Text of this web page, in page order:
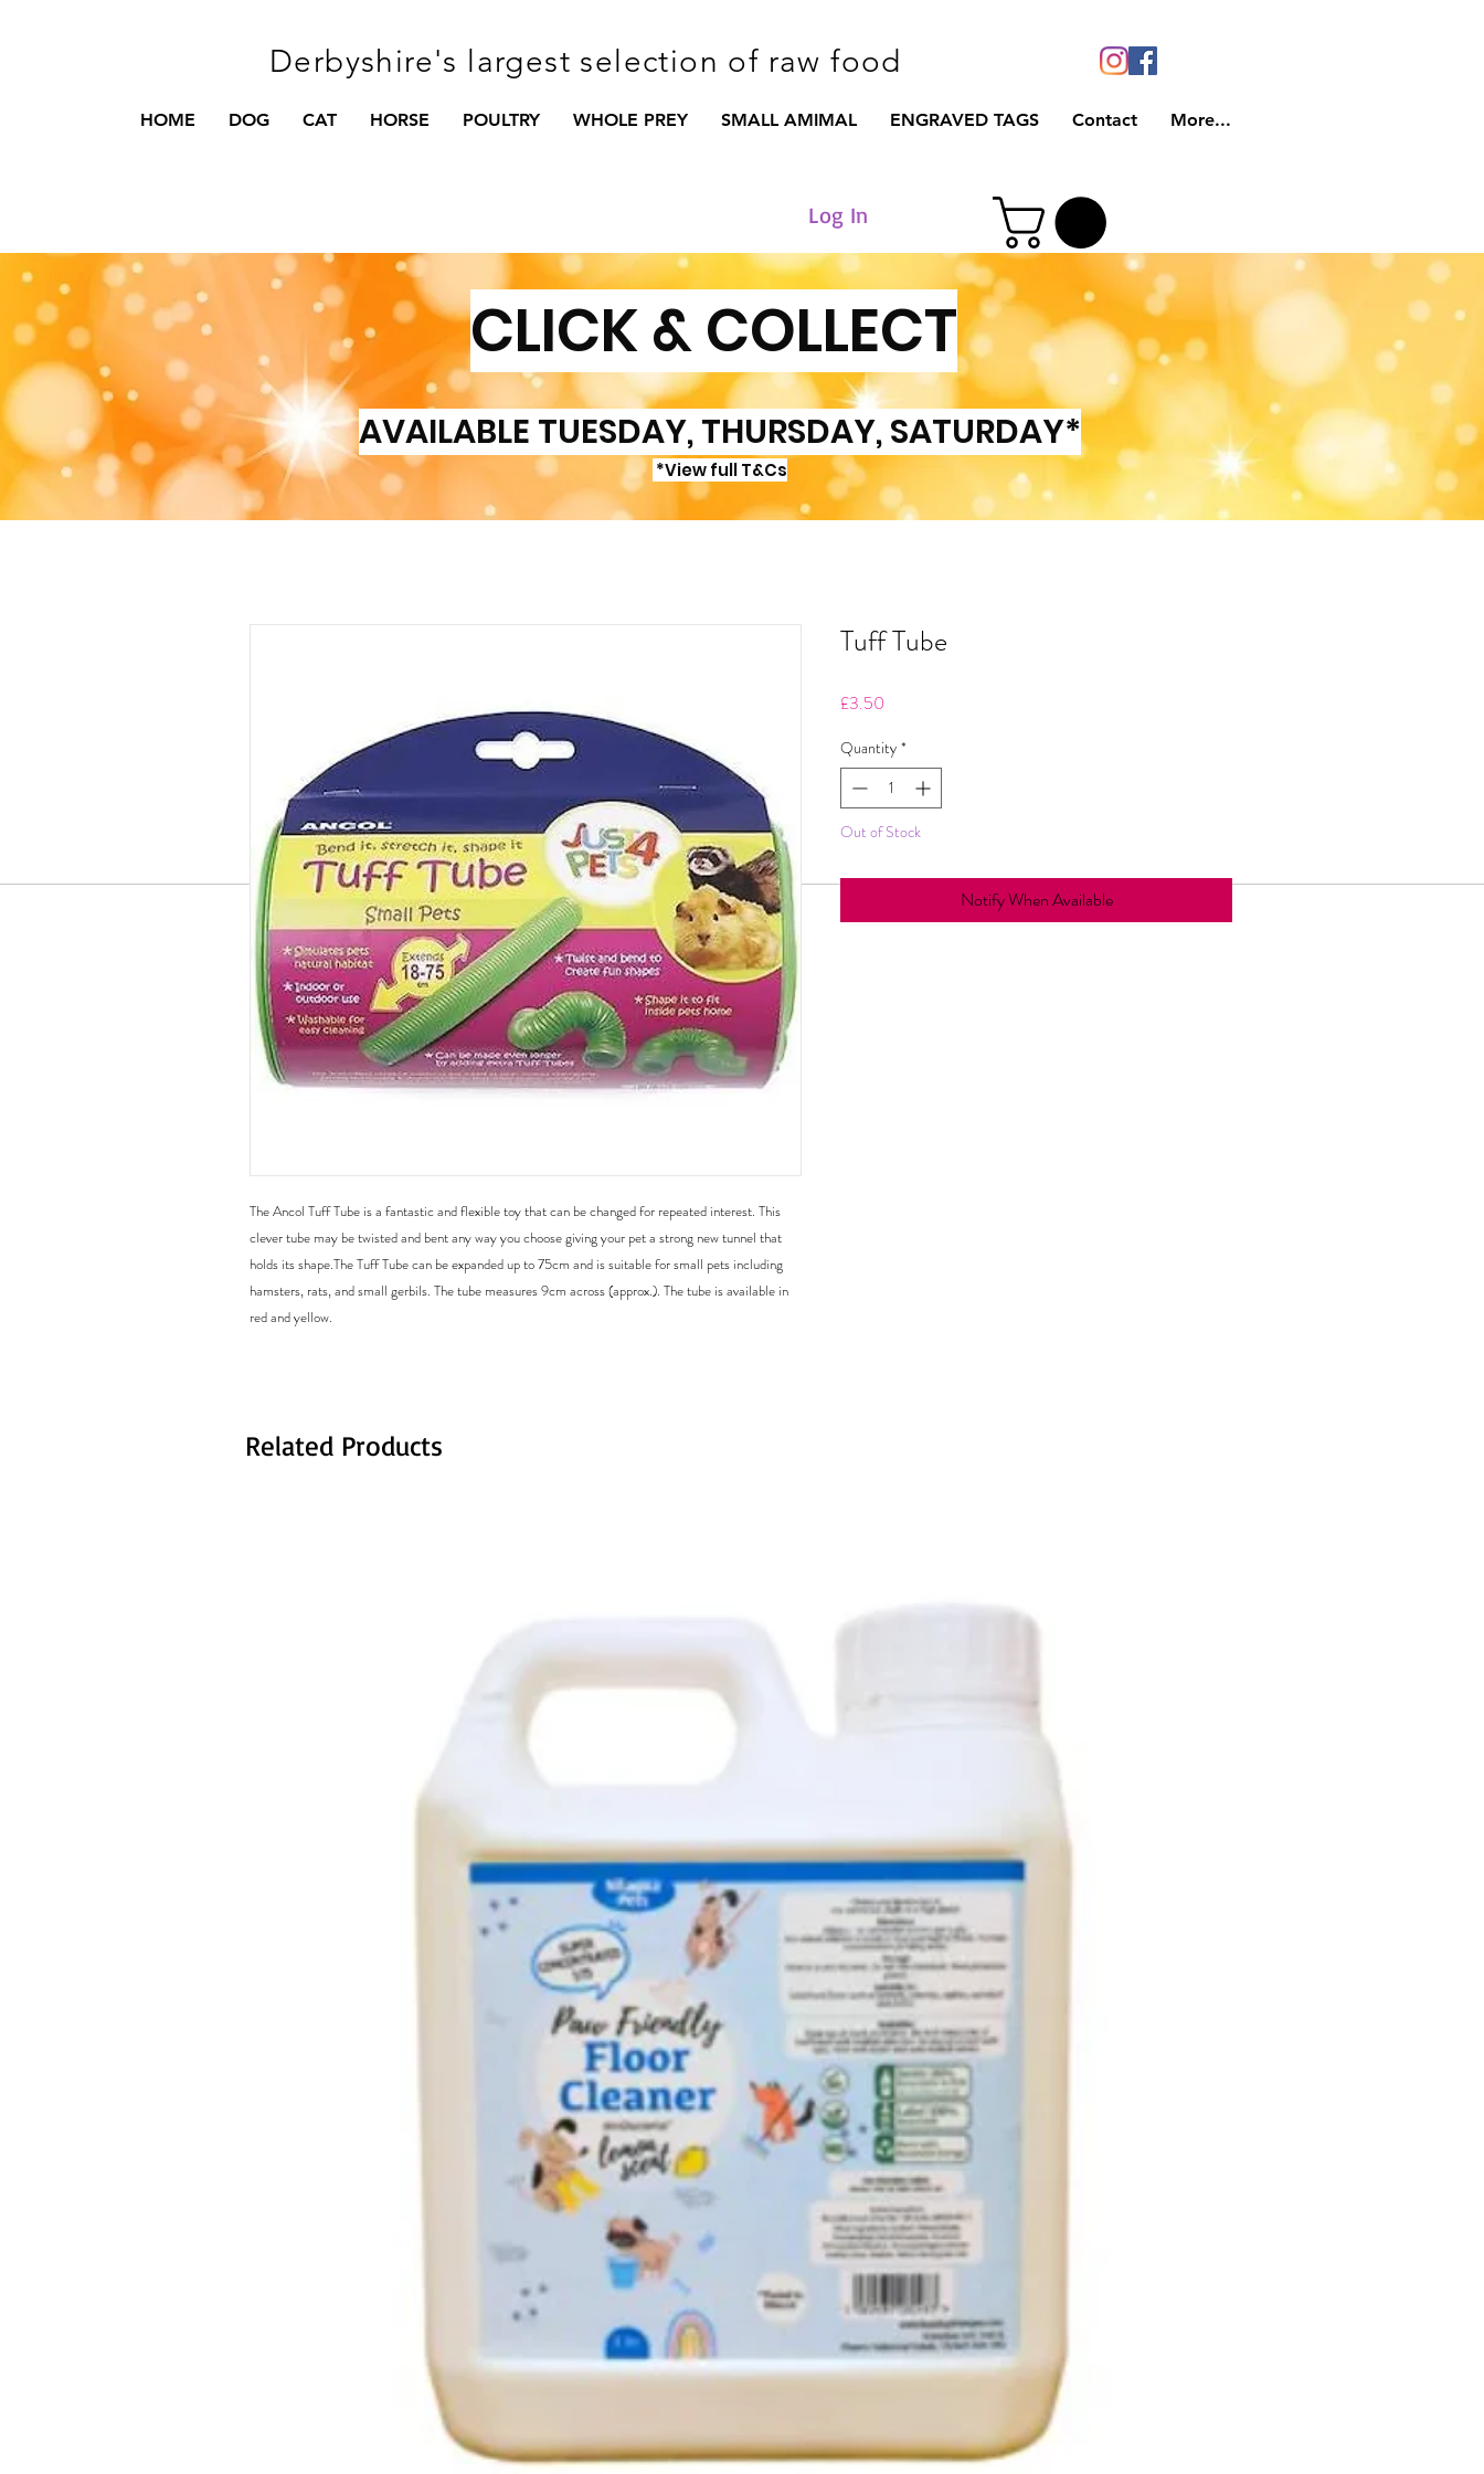
Derbyshire's largest selection of raw food
HOME DOG CAT HORSE POULTRY WHOLE PREY SMALL AMIMAL ENGRAVED TAGS Contact More...
Log In
CLICK & COLLECT
AVAILABLE TUESDAY, THURSDAY, SATURDAY*
*View full T&Cs
The Ancol Tuff Tube is a fantastic and flexible toy that can be changed for repeated interest. This
clever tube may be twisted and bent any way you choose giving your pet a strong new tunnel that
holds its shape.The Tuff Tube can be expanded up to 75cm and is suitable for small pets including
hamsters, rats, and small gerbils. The tube measures 9cm across (approx.). The tube is available in
Tuff Tube
£3.50
Quantity *
Out of Stock
Notify When Available
Related Products